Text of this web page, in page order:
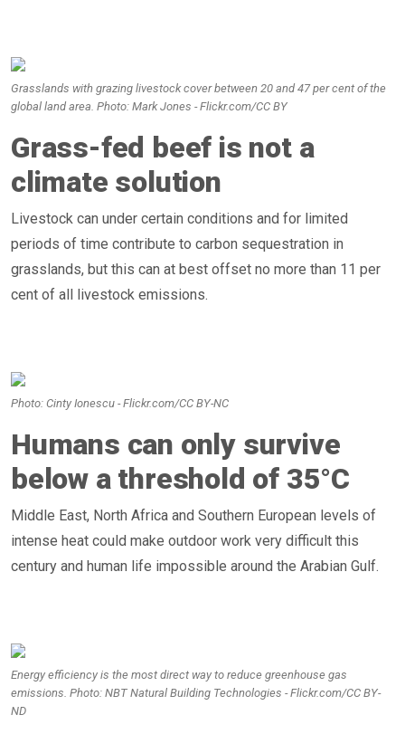
Grasslands with grazing livestock cover between 20 and 47 per cent of the
global land area. Photo: Mark Jones - Flickr.com/CC BY
Grass-fed beef is not a
climate solution
Livestock can under certain conditions and for limited
periods of time contribute to carbon sequestration in
grasslands, but this can at best offset no more than 11 per
cent of all livestock emissions.
Photo: Cinty Ionescu - Flickr.com/CC BY-NC
Humans can only survive
below a threshold of 35°C
Middle East, North Africa and Southern European levels of
intense heat could make outdoor work very difficult this
century and human life impossible around the Arabian Gulf.
Energy efficiency is the most direct way to reduce greenhouse gas
emissions. Photo: NBT Natural Building Technologies - Flickr.com/CC BY-
ND